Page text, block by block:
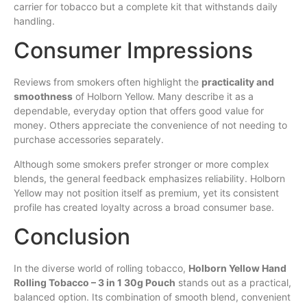
carrier for tobacco but a complete kit that withstands daily
handling.
Consumer Impressions
Reviews from smokers often highlight the practicality and
smoothness of Holborn Yellow. Many describe it as a
dependable, everyday option that offers good value for
money. Others appreciate the convenience of not needing to
purchase accessories separately.
Although some smokers prefer stronger or more complex
blends, the general feedback emphasizes reliability. Holborn
Yellow may not position itself as premium, yet its consistent
profile has created loyalty across a broad consumer base.
Conclusion
In the diverse world of rolling tobacco, Holborn Yellow Hand
Rolling Tobacco – 3 in 1 30g Pouch stands out as a practical,
balanced option. Its combination of smooth blend, convenient